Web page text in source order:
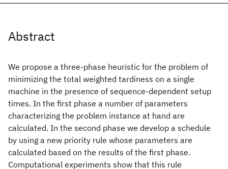
Abstract
We propose a three-phase heuristic for the problem of
minimizing the total weighted tardiness on a single
machine in the presence of sequence-dependent setup
times. In the first phase a number of parameters
characterizing the problem instance at hand are
calculated. In the second phase we develop a schedule
by using a new priority rule whose parameters are
calculated based on the results of the first phase.
Computational experiments show that this rule